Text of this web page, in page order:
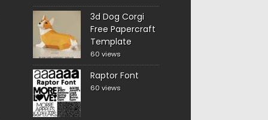
3d Dog Corgi
Free Papercraft
Template
60 views
Raptor Font
60 views